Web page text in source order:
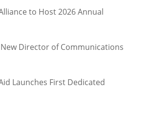
to Host 2026 Annual
Director of Communications
Launches First Dedicated